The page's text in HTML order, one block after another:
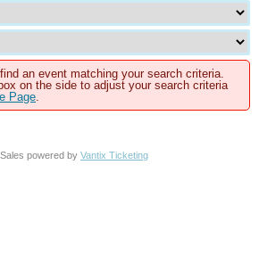
an event matching your search criteria.
on the side to adjust your search criteria
Page.
powered by Vantix Ticketing